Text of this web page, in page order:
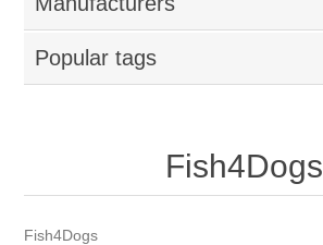
Popular tags
Fish4Dogs
Fish4Dogs